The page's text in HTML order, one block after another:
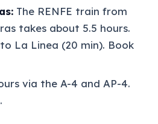
The RENFE train from
takes about 5.5 hours.
La Linea (20 min). Book
via the A-4 and AP-4.